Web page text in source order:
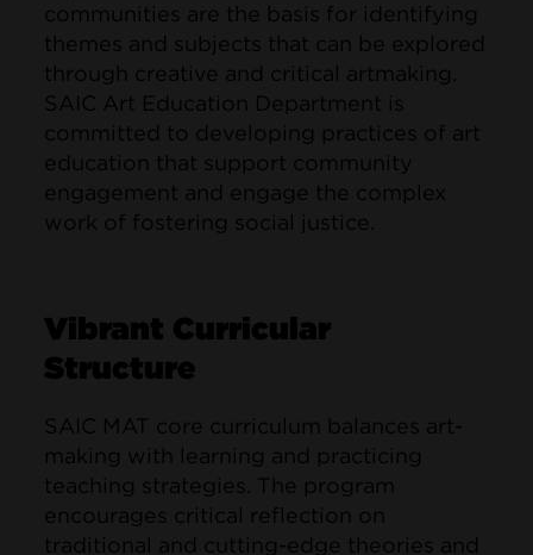
communities are the basis for identifying
themes and subjects that can be explored
through creative and critical artmaking.
SAIC Art Education Department is
committed to developing practices of art
education that support community
engagement and engage the complex
work of fostering social justice.
Vibrant Curricular
Structure
SAIC MAT core curriculum balances art-
making with learning and practicing
teaching strategies. The program
encourages critical reflection on
traditional and cutting-edge theories and